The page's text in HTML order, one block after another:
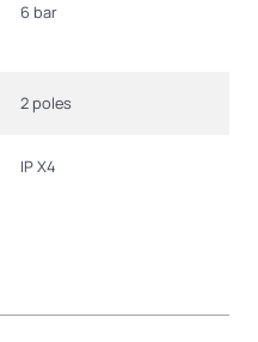
6 bar
2 poles
IP X4